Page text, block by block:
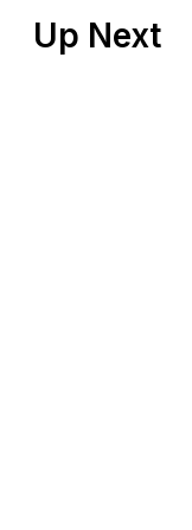
Up Next